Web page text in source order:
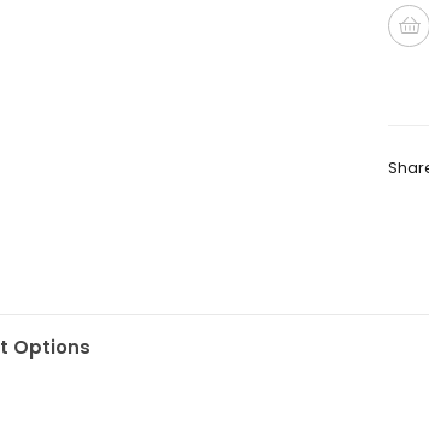
Options